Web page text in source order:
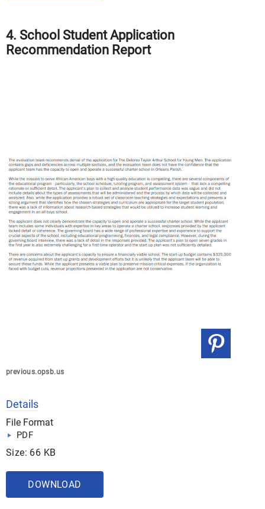
4. School Student Application
Recommendation Report
previous.opsb.us
Details
File Format
PDF
Size: 66 KB
DOWNLOAD